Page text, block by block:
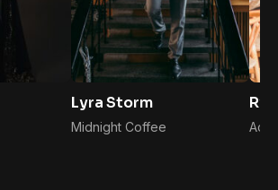
Lyra Storm
Midnight Coffee